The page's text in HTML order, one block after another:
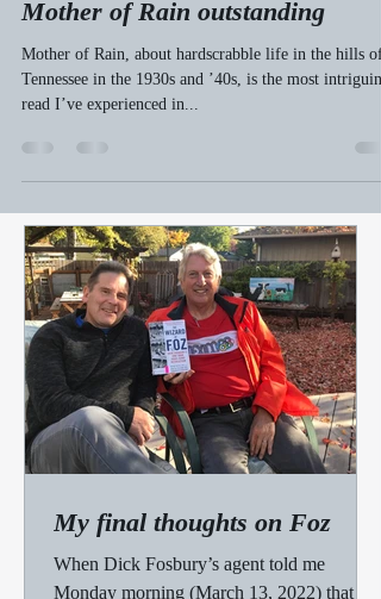
Mother of Rain outstanding
Mother of Rain, about hardscrabble life in the hills of
Tennessee in the 1930s and ’40s, is the most intriguing
read I’ve experienced in...
My final thoughts on Foz
When Dick Fosbury’s agent told me
Monday morning (March 13, 2022) that